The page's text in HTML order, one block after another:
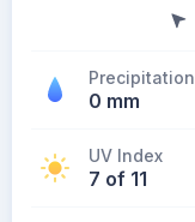
Precipitation
0 mm
UV Index
7 of 11